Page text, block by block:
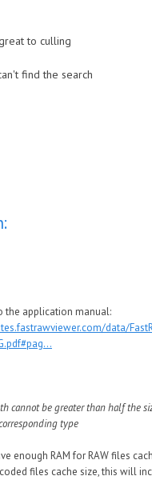
to culling
find the search
the application manual:
data/
cannot be greater than half the
type
enough RAM for RAW files
files cache size, this will